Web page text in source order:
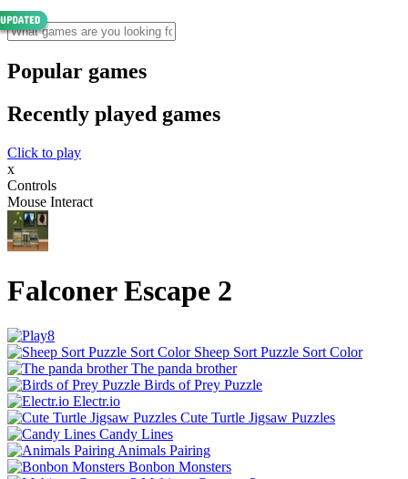
Popular games
Recently played games
Click to play
x
Controls
Mouse Interact
Falconer Escape 2
Sheep Sort Puzzle Sort Color
The panda brother
Birds of Prey Puzzle
Electr.io
Cute Turtle Jigsaw Puzzles
Candy Lines
Animals Pairing
Bonbon Monsters